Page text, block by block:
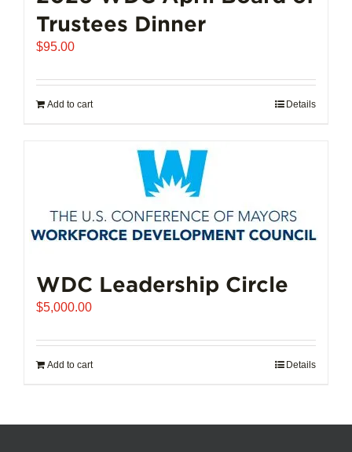
Trustees Dinner
$95.00
Add to cart Details
WDC Leadership Circle
$5,000.00
Add to cart Details